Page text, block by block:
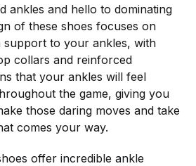
ankles and hello to dominating
of these shoes focuses on
support to your ankles, with
collars and reinforced
that your ankles will feel
the game, giving you
those daring moves and take
comes your way.
offer incredible ankle